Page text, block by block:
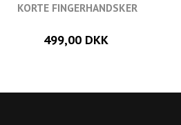
KORTE FINGERHANDSKER
499,00 DKK